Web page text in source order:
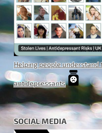
Helping people understand
antidepressants
SOCIAL MEDIA